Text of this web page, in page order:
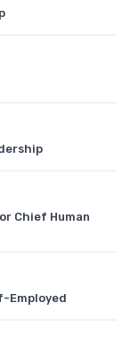
Chief Human
Employed